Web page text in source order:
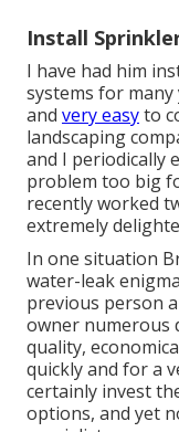
Install
I have had him
systems for
and very easyto
landscaping
and I periodically
problem too big
recently worked
extremely
In one situation
water-leak
previous person
owner numerous
quality,
quickly and for a
certainly invest
options, and yet